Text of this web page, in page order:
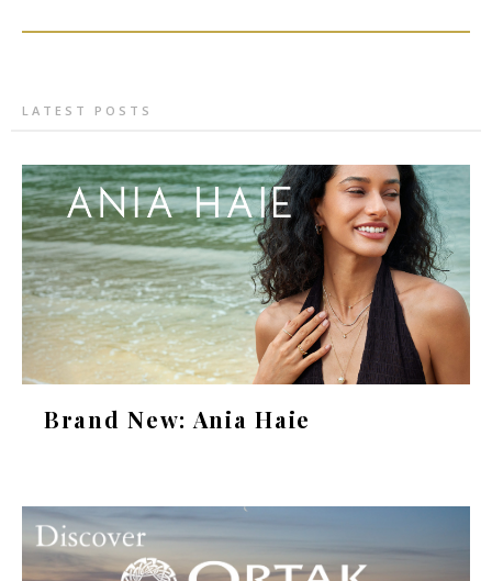
LATEST POSTS
Brand New: Ania Haie